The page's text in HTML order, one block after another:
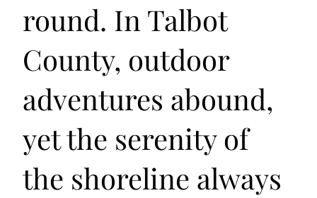
round. In Talbot
County, outdoor
adventures abound,
yet the serenity of
the shoreline always